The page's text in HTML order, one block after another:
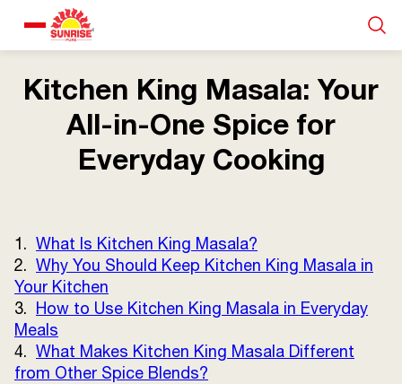
Our Products
Recipe Collection
Blogs
Kitchen King Masala: Your
All-in-One Spice for
Everyday Cooking
1. What Is Kitchen King Masala?
2. Why You Should Keep Kitchen King Masala in
Your Kitchen
3. How to Use Kitchen King Masala in Everyday
Meals
4. What Makes Kitchen King Masala Different
from Other Spice Blends?